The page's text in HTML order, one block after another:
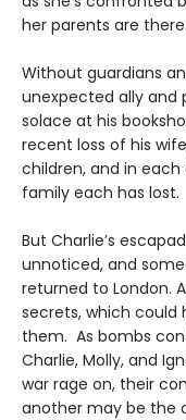
her parents are there.
Without guardians
unexpected ally and
solace at his
recent loss of his
children, and in
family each has lost.
But Charlie’s
unnoticed, and
returned to London.
secrets, which could
them. As bombs
Charlie, Molly, and
war rage on, their
another may be the